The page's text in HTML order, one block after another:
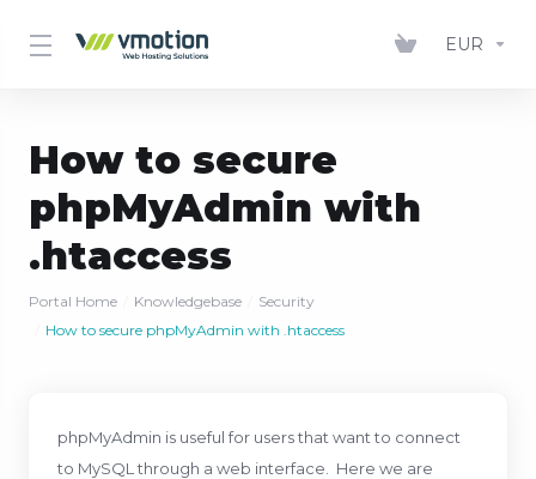
EUR
How to secure
phpMyAdmin with
.htaccess
Portal Home Knowledgebase
Security
How to secure phpMyAdmin with .htaccess
phpMyAdmin is useful for users that want to connect
to MySQL through a web interface. Here we are